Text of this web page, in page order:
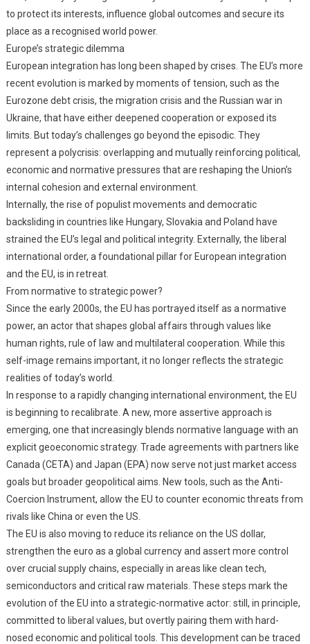
to protect its interests, influence global outcomes and secure its
place as a recognised world power.
Europe’s strategic dilemma
European integration has long been shaped by crises. The EU’s more
recent evolution is marked by moments of tension, such as the
Eurozone debt crisis, the migration crisis and the Russian war in
Ukraine, that have either deepened cooperation or exposed its
limits. But today’s challenges go beyond the episodic. They
represent a polycrisis: overlapping and mutually reinforcing political,
economic and normative pressures that are reshaping the Union’s
internal cohesion and external environment.
Internally, the rise of populist movements and democratic
backsliding in countries like Hungary, Slovakia and Poland have
strained the EU’s legal and political integrity. Externally, the liberal
international order, a foundational pillar for European integration
and the EU, is in retreat.
From normative to strategic power?
Since the early 2000s, the EU has portrayed itself as a normative
power, an actor that shapes global affairs through values like
human rights, rule of law and multilateral cooperation. While this
self-image remains important, it no longer reflects the strategic
realities of today’s world.
In response to a rapidly changing international environment, the EU
is beginning to recalibrate. A new, more assertive approach is
emerging, one that increasingly blends normative language with an
explicit geoeconomic strategy. Trade agreements with partners like
Canada (CETA) and Japan (EPA) now serve not just market access
goals but broader geopolitical aims. New tools, such as the Anti-
Coercion Instrument, allow the EU to counter economic threats from
rivals like China or even the US.
The EU is also moving to reduce its reliance on the US dollar,
strengthen the euro as a global currency and assert more control
over crucial supply chains, especially in areas like clean tech,
semiconductors and critical raw materials. These steps mark the
evolution of the EU into a strategic-normative actor: still, in principle,
committed to liberal values, but overtly pairing them with hard-
nosed economic and political tools. This development can be traced